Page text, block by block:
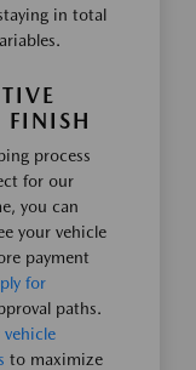
in total
FINISH
process
for our
you can
your vehicle
payment
for
paths.
vehicle
to maximize